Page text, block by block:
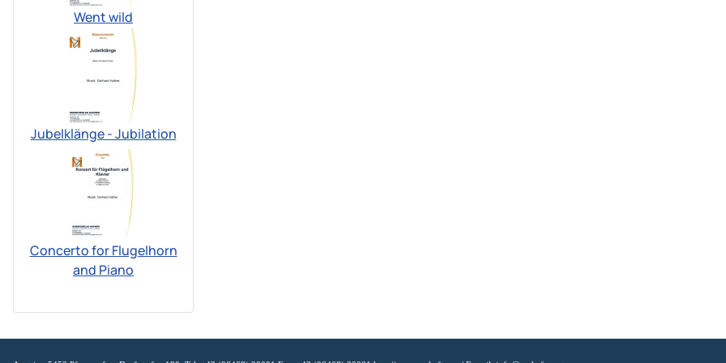
Went wild
Jubelklänge - Jubilation
Concerto for Flugelhorn
and Piano